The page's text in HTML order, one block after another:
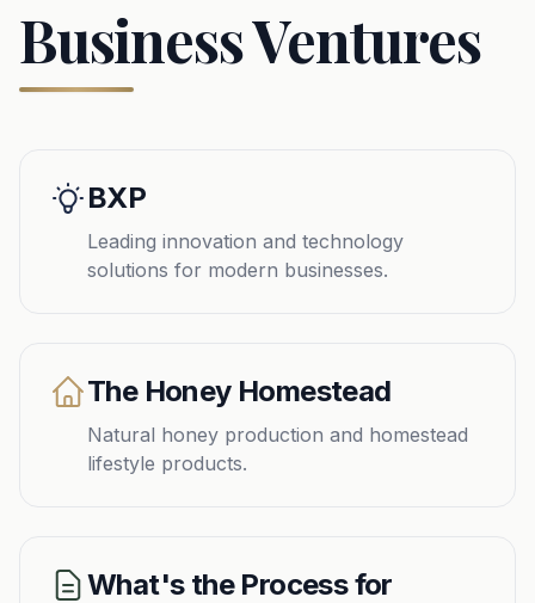
Business Ventures
BXP
Leading innovation and technology
solutions for modern businesses.
The Honey Homestead
Natural honey production and homestead
lifestyle products.
What's the Process for